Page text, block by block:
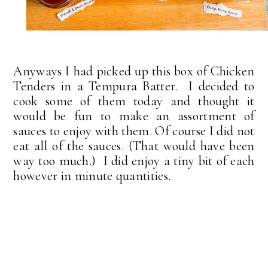
Anyways I had picked up this box of Chicken
Tenders in a Tempura Batter. I decided to
cook some of them today and thought it
would be fun to make an assortment of
sauces to enjoy with them. Of course I did not
eat all of the sauces. (That would have been
way too much.) I did enjoy a tiny bit of each
however in minute quantities.